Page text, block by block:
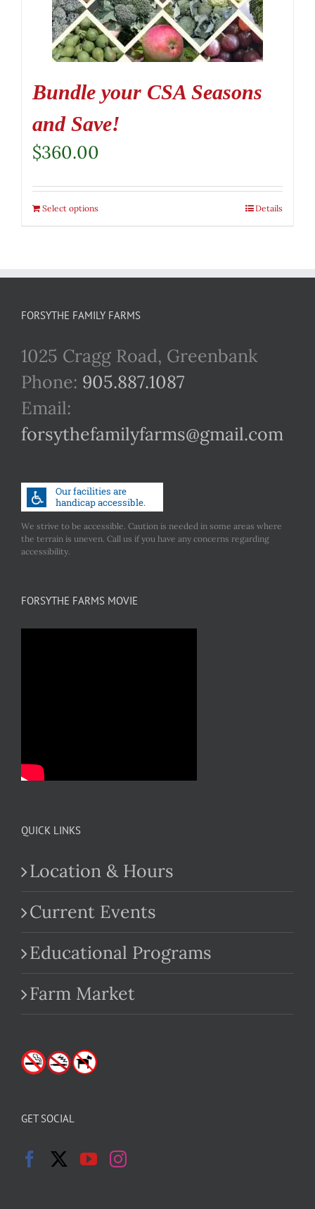
Bundle your CSA Seasons
and Save!
$360.00
Select options Details
FORSYTHE FAMILY FARMS
1025 Cragg Road, Greenbank
Phone: 905.887.1087
Email:
forsythefamilyfarms@gmail.com
We strive to be accessible. Caution is needed in some areas where
the terrain is uneven. Call us if you have any concerns regarding
accessibility.
FORSYTHE FARMS MOVIE
QUICK LINKS
Location & Hours
Current Events
Educational Programs
Farm Market
GET SOCIAL